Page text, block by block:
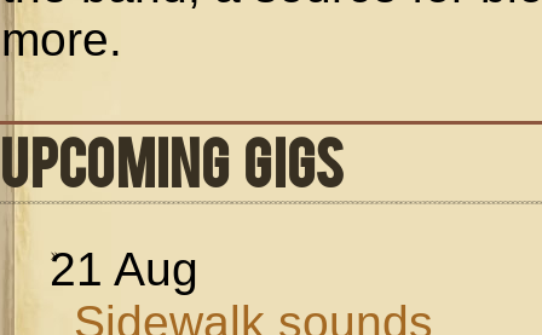
more.
UPCOMING GIGS
21 Aug
Sidewalk sounds